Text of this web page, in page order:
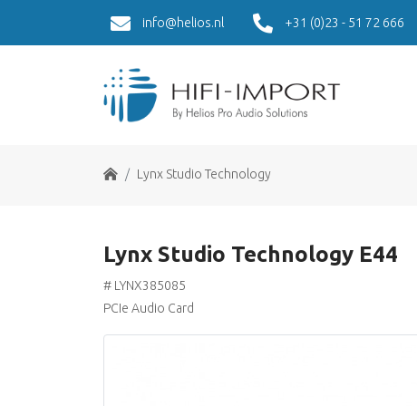
info@helios.nl +31 (0)23 - 51 72 666
Home Lynx Studio Technology
Lynx Studio Technology E44
# LYNX385085
PCIe Audio Card